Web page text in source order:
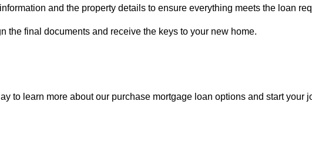
and the property details to ensure everything meets the loan
the final documents and receive the keys to your new home.
to learn more about our purchase mortgage loan options and start your